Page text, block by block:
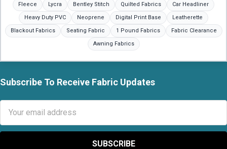
Fleece Lycra Bentley Stitch Quilted Fabrics
Car Headliner
Heavy Duty PVC
Neoprene Digital Print Base
Leatherette
Blackout Fabrics
Seating Fabric 1 Pound Fabrics
Fabric Clearance
Awning Fabrics
Footer
Subscribe To Receive Fabric Updates
Address